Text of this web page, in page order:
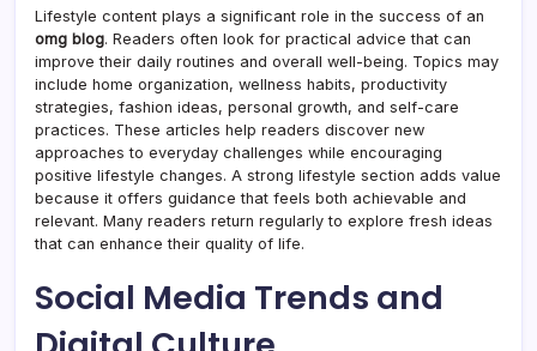
Lifestyle content plays a significant role in the success of an
omg blog. Readers often look for practical advice that can
improve their daily routines and overall well-being. Topics may
include home organization, wellness habits, productivity
strategies, fashion ideas, personal growth, and self-care
practices. These articles help readers discover new
approaches to everyday challenges while encouraging
positive lifestyle changes. A strong lifestyle section adds value
because it offers guidance that feels both achievable and
relevant. Many readers return regularly to explore fresh ideas
that can enhance their quality of life.
Social Media Trends and